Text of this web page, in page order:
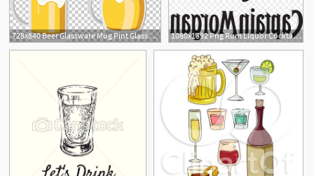
728x840 Beer Glassware Mug Pint Glass Png, Clipart, Alcoholic Beverage 1080x1392 Png Rum Liquor Cocktail Alcoholic Drink Captain Morgan Soidergi